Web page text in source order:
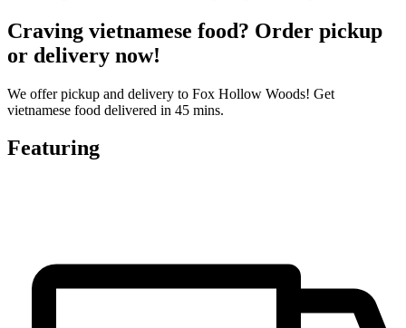
Craving vietnamese food? Order pickup
or delivery now!
We offer pickup and delivery to Fox Hollow Woods! Get
vietnamese food delivered in 45 mins.
Featuring